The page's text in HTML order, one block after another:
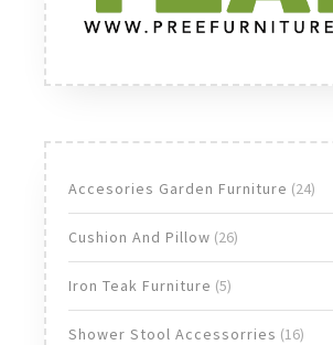
Accesories Garden Furniture 2424
Cushion And Pillow 2626
Iron Teak Furniture 55
products
Shower Stool Accessorries 1616